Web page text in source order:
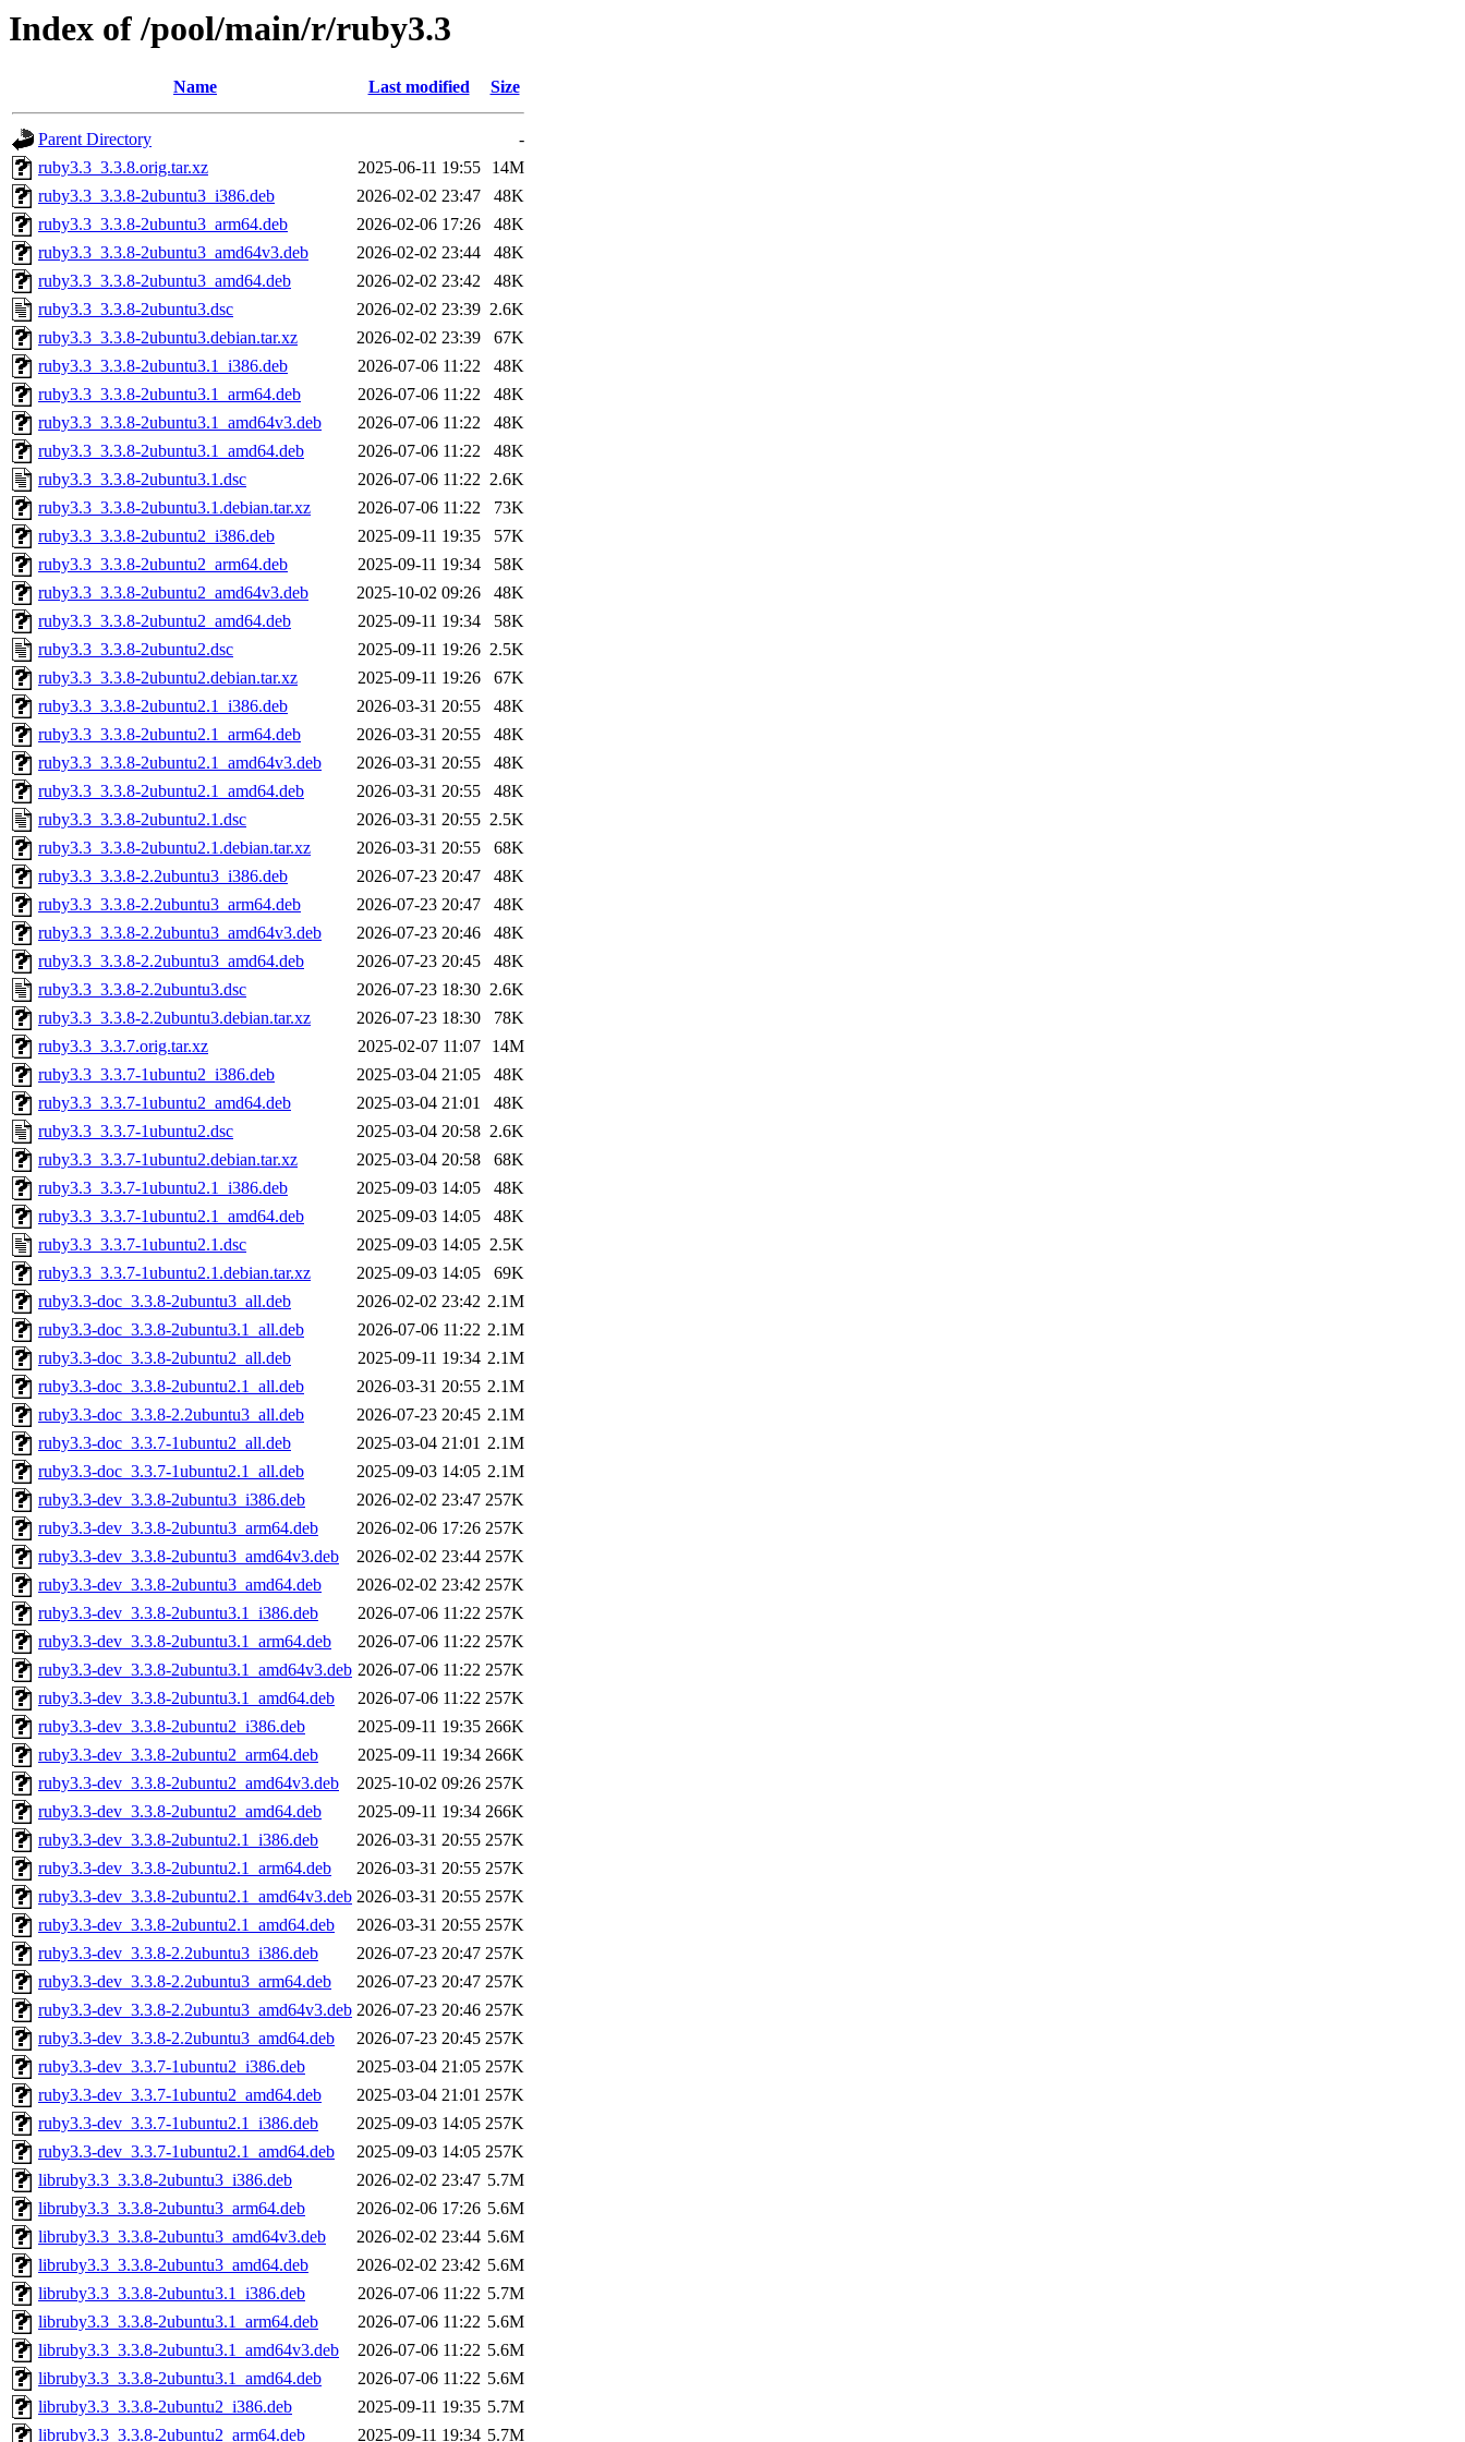
Index of /pool/main/r/ruby3.3
Name Last modified Size
Parent Directory
-
ruby3.3_3.3.8.orig.tar.xz
2025-06-11 19:55
14M
ruby3.3_3.3.8-2ubuntu3_i386.deb
2026-02-02 23:47
48K
ruby3.3_3.3.8-2ubuntu3_arm64.deb
2026-02-06 17:26
48K
ruby3.3_3.3.8-2ubuntu3_amd64v3.deb
2026-02-02 23:44
48K
ruby3.3_3.3.8-2ubuntu3_amd64.deb
2026-02-02 23:42
48K
ruby3.3_3.3.8-2ubuntu3.dsc
2026-02-02 23:39 2.6K
ruby3.3_3.3.8-2ubuntu3.debian.tar.xz
2026-02-02 23:39
67K
ruby3.3_3.3.8-2ubuntu3.1_i386.deb
2026-07-06 11:22
48K
ruby3.3_3.3.8-2ubuntu3.1_arm64.deb
2026-07-06 11:22
48K
ruby3.3_3.3.8-2ubuntu3.1_amd64v3.deb
2026-07-06 11:22
48K
ruby3.3_3.3.8-2ubuntu3.1_amd64.deb
2026-07-06 11:22
48K
ruby3.3_3.3.8-2ubuntu3.1.dsc
2026-07-06 11:22 2.6K
ruby3.3_3.3.8-2ubuntu3.1.debian.tar.xz
2026-07-06 11:22
73K
ruby3.3_3.3.8-2ubuntu2_i386.deb
2025-09-11 19:35
57K
ruby3.3_3.3.8-2ubuntu2_arm64.deb
2025-09-11 19:34
58K
ruby3.3_3.3.8-2ubuntu2_amd64v3.deb
2025-10-02 09:26
48K
ruby3.3_3.3.8-2ubuntu2_amd64.deb
2025-09-11 19:34
58K
ruby3.3_3.3.8-2ubuntu2.dsc
2025-09-11 19:26 2.5K
ruby3.3_3.3.8-2ubuntu2.debian.tar.xz
2025-09-11 19:26
67K
ruby3.3_3.3.8-2ubuntu2.1_i386.deb
2026-03-31 20:55
48K
ruby3.3_3.3.8-2ubuntu2.1_arm64.deb
2026-03-31 20:55
48K
ruby3.3_3.3.8-2ubuntu2.1_amd64v3.deb
2026-03-31 20:55
48K
ruby3.3_3.3.8-2ubuntu2.1_amd64.deb
2026-03-31 20:55
48K
ruby3.3_3.3.8-2ubuntu2.1.dsc
2026-03-31 20:55 2.5K
ruby3.3_3.3.8-2ubuntu2.1.debian.tar.xz
2026-03-31 20:55
68K
ruby3.3_3.3.8-2.2ubuntu3_i386.deb
2026-07-23 20:47
48K
ruby3.3_3.3.8-2.2ubuntu3_arm64.deb
2026-07-23 20:47
48K
ruby3.3_3.3.8-2.2ubuntu3_amd64v3.deb
2026-07-23 20:46
48K
ruby3.3_3.3.8-2.2ubuntu3_amd64.deb
2026-07-23 20:45
48K
ruby3.3_3.3.8-2.2ubuntu3.dsc
2026-07-23 18:30 2.6K
ruby3.3_3.3.8-2.2ubuntu3.debian.tar.xz
2026-07-23 18:30
78K
ruby3.3_3.3.7.orig.tar.xz
2025-02-07 11:07
14M
ruby3.3_3.3.7-1ubuntu2_i386.deb
2025-03-04 21:05
48K
ruby3.3_3.3.7-1ubuntu2_amd64.deb
2025-03-04 21:01
48K
ruby3.3_3.3.7-1ubuntu2.dsc
2025-03-04 20:58 2.6K
ruby3.3_3.3.7-1ubuntu2.debian.tar.xz
2025-03-04 20:58
68K
ruby3.3_3.3.7-1ubuntu2.1_i386.deb
2025-09-03 14:05
48K
ruby3.3_3.3.7-1ubuntu2.1_amd64.deb
2025-09-03 14:05
48K
ruby3.3_3.3.7-1ubuntu2.1.dsc
2025-09-03 14:05 2.5K
ruby3.3_3.3.7-1ubuntu2.1.debian.tar.xz
2025-09-03 14:05
69K
ruby3.3-doc_3.3.8-2ubuntu3_all.deb
2026-02-02 23:42 2.1M
ruby3.3-doc_3.3.8-2ubuntu3.1_all.deb
2026-07-06 11:22 2.1M
ruby3.3-doc_3.3.8-2ubuntu2_all.deb
2025-09-11 19:34 2.1M
ruby3.3-doc_3.3.8-2ubuntu2.1_all.deb
2026-03-31 20:55 2.1M
ruby3.3-doc_3.3.8-2.2ubuntu3_all.deb
2026-07-23 20:45 2.1M
ruby3.3-doc_3.3.7-1ubuntu2_all.deb
2025-03-04 21:01 2.1M
ruby3.3-doc_3.3.7-1ubuntu2.1_all.deb
2025-09-03 14:05 2.1M
ruby3.3-dev_3.3.8-2ubuntu3_i386.deb
2026-02-02 23:47 257K
ruby3.3-dev_3.3.8-2ubuntu3_arm64.deb
2026-02-06 17:26 257K
ruby3.3-dev_3.3.8-2ubuntu3_amd64v3.deb
2026-02-02 23:44 257K
ruby3.3-dev_3.3.8-2ubuntu3_amd64.deb
2026-02-02 23:42 257K
ruby3.3-dev_3.3.8-2ubuntu3.1_i386.deb
2026-07-06 11:22 257K
ruby3.3-dev_3.3.8-2ubuntu3.1_arm64.deb
2026-07-06 11:22 257K
ruby3.3-dev_3.3.8-2ubuntu3.1_amd64v3.deb 2026-07-06 11:22 257K
ruby3.3-dev_3.3.8-2ubuntu3.1_amd64.deb
2026-07-06 11:22 257K
ruby3.3-dev_3.3.8-2ubuntu2_i386.deb
2025-09-11 19:35 266K
ruby3.3-dev_3.3.8-2ubuntu2_arm64.deb
2025-09-11 19:34 266K
ruby3.3-dev_3.3.8-2ubuntu2_amd64v3.deb
2025-10-02 09:26 257K
ruby3.3-dev_3.3.8-2ubuntu2_amd64.deb
2025-09-11 19:34 266K
ruby3.3-dev_3.3.8-2ubuntu2.1_i386.deb
2026-03-31 20:55 257K
ruby3.3-dev_3.3.8-2ubuntu2.1_arm64.deb
2026-03-31 20:55 257K
ruby3.3-dev_3.3.8-2ubuntu2.1_amd64v3.deb 2026-03-31 20:55 257K
ruby3.3-dev_3.3.8-2ubuntu2.1_amd64.deb
2026-03-31 20:55 257K
ruby3.3-dev_3.3.8-2.2ubuntu3_i386.deb
2026-07-23 20:47 257K
ruby3.3-dev_3.3.8-2.2ubuntu3_arm64.deb
2026-07-23 20:47 257K
ruby3.3-dev_3.3.8-2.2ubuntu3_amd64v3.deb 2026-07-23 20:46 257K
ruby3.3-dev_3.3.8-2.2ubuntu3_amd64.deb
2026-07-23 20:45 257K
ruby3.3-dev_3.3.7-1ubuntu2_i386.deb
2025-03-04 21:05 257K
ruby3.3-dev_3.3.7-1ubuntu2_amd64.deb
2025-03-04 21:01 257K
ruby3.3-dev_3.3.7-1ubuntu2.1_i386.deb
2025-09-03 14:05 257K
ruby3.3-dev_3.3.7-1ubuntu2.1_amd64.deb
2025-09-03 14:05 257K
libruby3.3_3.3.8-2ubuntu3_i386.deb
2026-02-02 23:47 5.7M
libruby3.3_3.3.8-2ubuntu3_arm64.deb
2026-02-06 17:26 5.6M
libruby3.3_3.3.8-2ubuntu3_amd64v3.deb
2026-02-02 23:44 5.6M
libruby3.3_3.3.8-2ubuntu3_amd64.deb
2026-02-02 23:42 5.6M
libruby3.3_3.3.8-2ubuntu3.1_i386.deb
2026-07-06 11:22 5.7M
libruby3.3_3.3.8-2ubuntu3.1_arm64.deb
2026-07-06 11:22 5.6M
libruby3.3_3.3.8-2ubuntu3.1_amd64v3.deb
2026-07-06 11:22 5.6M
libruby3.3_3.3.8-2ubuntu3.1_amd64.deb
2026-07-06 11:22 5.6M
libruby3.3_3.3.8-2ubuntu2_i386.deb
2025-09-11 19:35 5.7M
libruby3.3_3.3.8-2ubuntu2_arm64.deb
2025-09-11 19:34 5.7M